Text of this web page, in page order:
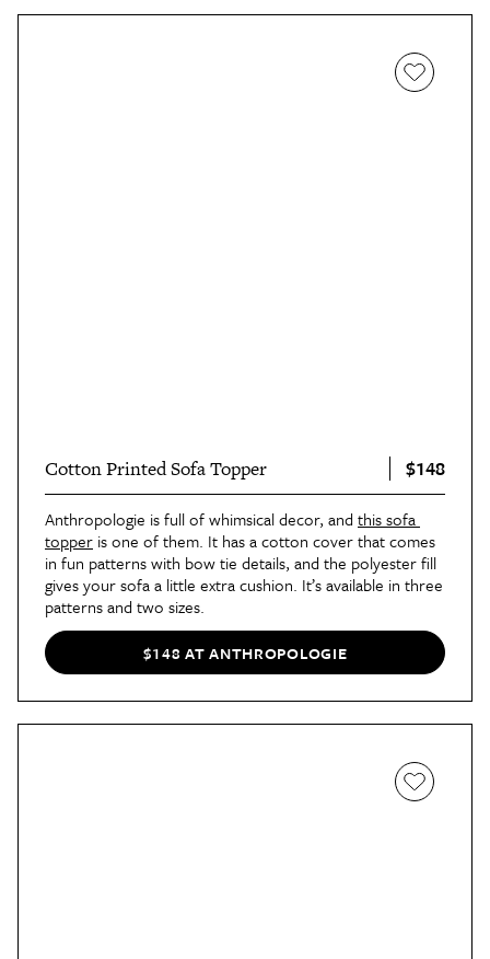
Cotton Printed Sofa Topper $148
Anthropologie is full of whimsical decor, and this sofa
topper is one of them. It has a cotton cover that comes
in fun patterns with bow tie details, and the polyester fill
gives your sofa a little extra cushion. It’s available in three
patterns and two sizes.
$148 AT ANTHROPOLOGIE